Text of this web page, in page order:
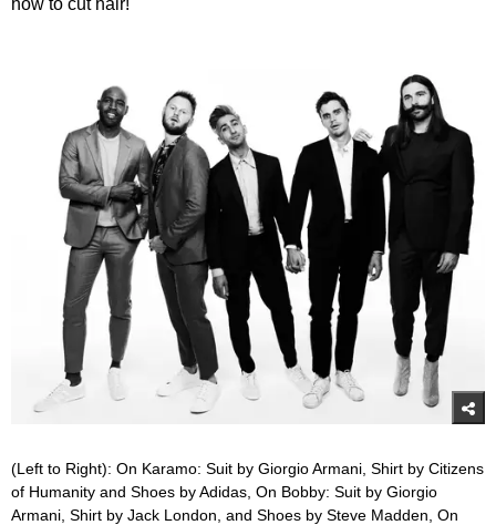
(Left to Right): On Karamo: Suit by Giorgio Armani, Shirt by Citizens
of Humanity and Shoes by Adidas, On Bobby: Suit by Giorgio
Armani, Shirt by Jack London, and Shoes by Steve Madden, On